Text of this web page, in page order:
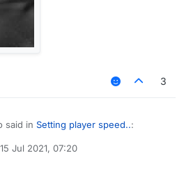
3
said in Setting player speed..:
using core
15 Jul 2021, 07:20
by